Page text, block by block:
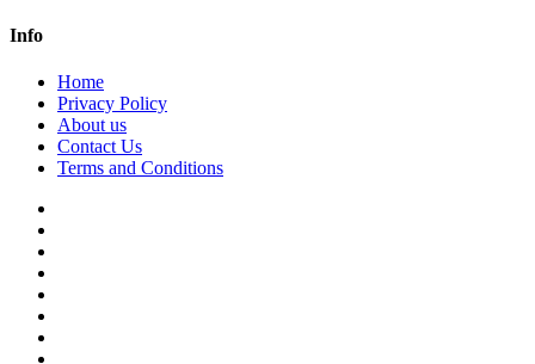
Info
Home
Privacy Policy
About us
Contact Us
Terms and Conditions